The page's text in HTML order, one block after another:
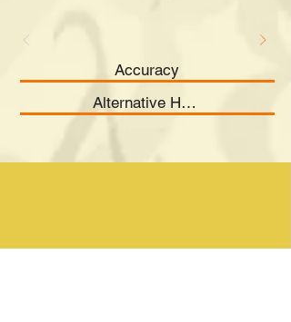
Accuracy
Alternative Hypothesis